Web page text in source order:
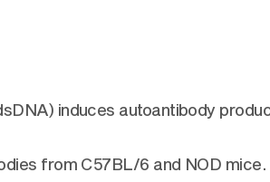
induces autoantibody
from C57BL/6 and NOD mice.